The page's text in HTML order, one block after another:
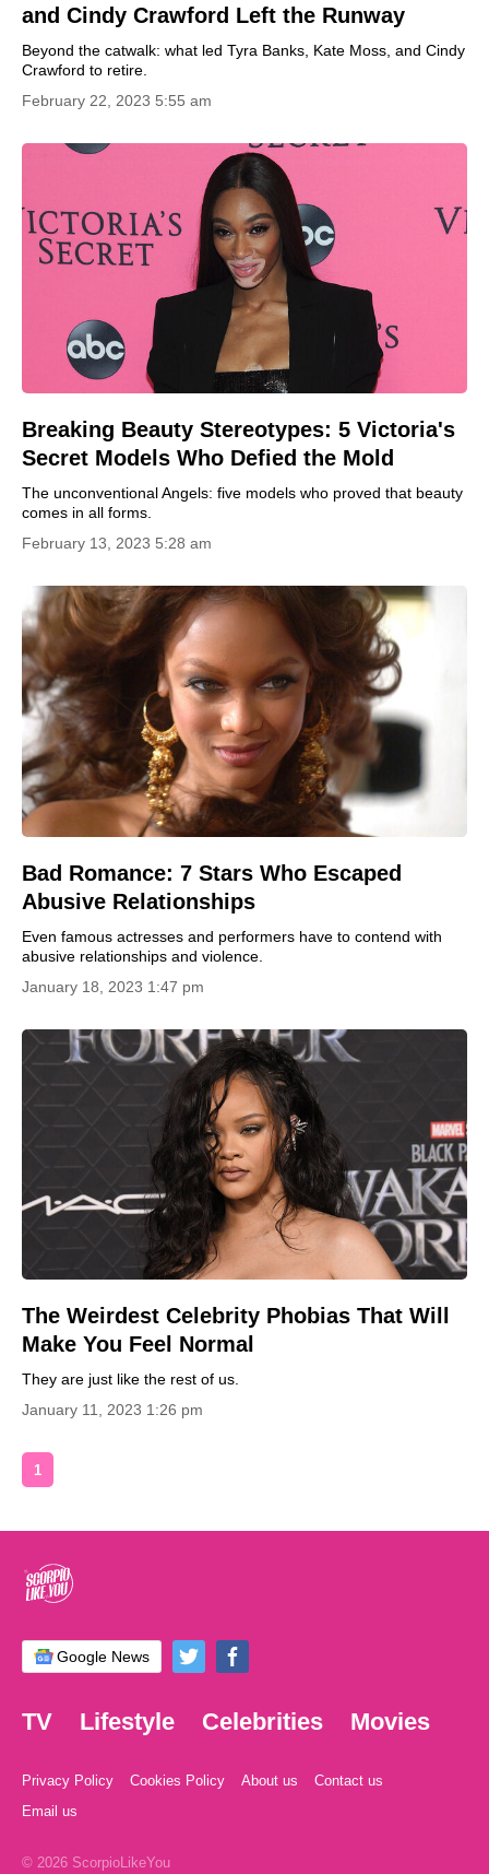
and Cindy Crawford Left the Runway
Beyond the catwalk: what led Tyra Banks, Kate Moss, and Cindy
Crawford to retire.
February 22, 2023 5:55 am
Breaking Beauty Stereotypes: 5 Victoria's
Secret Models Who Defied the Mold
The unconventional Angels: five models who proved that beauty
comes in all forms.
February 13, 2023 5:28 am
Bad Romance: 7 Stars Who Escaped
Abusive Relationships
Even famous actresses and performers have to contend with
abusive relationships and violence.
January 18, 2023 1:47 pm
The Weirdest Celebrity Phobias That Will
Make You Feel Normal
They are just like the rest of us.
January 11, 2023 1:26 pm
1
Google News
TV Lifestyle Celebrities Movies
Privacy Policy Cookies Policy About us
Contact us
Email us
© 2026 ScorpioLikeYou